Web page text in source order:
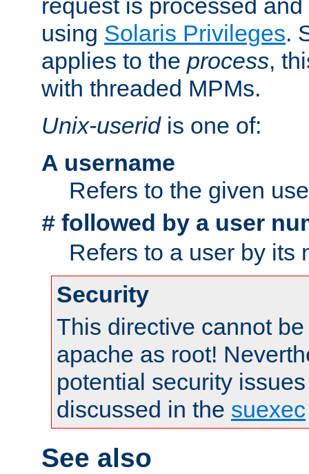
request is processed
using Solaris Privileges.
applies to the process,
with threaded MPMs.
Unix-useridis one of:
A username
Refers to the given
# followed by a user
Refers to a user by its
Security
This directive cannot
apache as root!
potential security
discussed in the suexec
See also